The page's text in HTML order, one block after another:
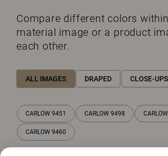
Compare different colors
material image or a product
each other.
ALL IMAGES DRAPED CLOSE-UPS
CARLOW 9451 CARLOW 9498
CARLOW 9460